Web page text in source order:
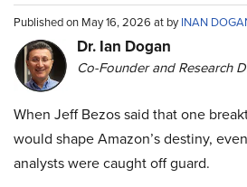
Published on May 16, 2026 at byINAN
Dr. Ian Dogan
Co-Founder and Research
When Jeff Bezos said that one
would shape Amazon’s destiny,
analysts were caught off guard.